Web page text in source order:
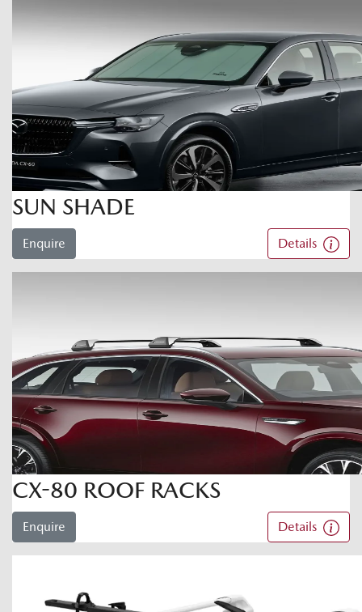
SUN SHADE
Enquire Details
CX-80 ROOF RACKS
Enquire Details